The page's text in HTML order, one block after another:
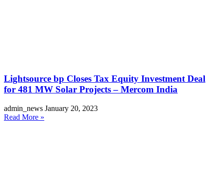
Lightsource bp Closes Tax Equity Investment Deal
for 481 MW Solar Projects – Mercom India
admin_news January 20, 2023
Read More »